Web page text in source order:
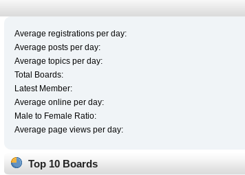
Average registrations per day:
Average posts per day:
Average topics per day:
Total Boards:
Latest Member:
Average online per day:
Male to Female Ratio:
Average page views per day:
Top 10 Boards